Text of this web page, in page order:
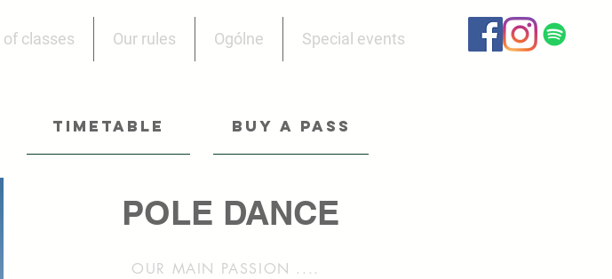
classes Our rules Ogólne Special events
TIMETABLE BUY A PASS
POLE DANCE
OUR MAIN PASSION ....